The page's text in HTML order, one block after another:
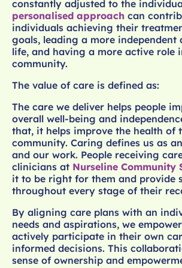
constantly adjusted to the
personalised approach can
individuals achieving their
goals, leading a more independent
life, and having a more active role
community.
The value of care is defined as:
The care we deliver helps people
overall well-being and
that, it helps improve the health of
community. Caring defines us as
and our work. People receiving
clinicians at Nurseline Community
it to be right for them and provide
throughout every stage of their
By aligning care plans with an
needs and aspirations, we
actively participate in their own
informed decisions. This
sense of ownership and